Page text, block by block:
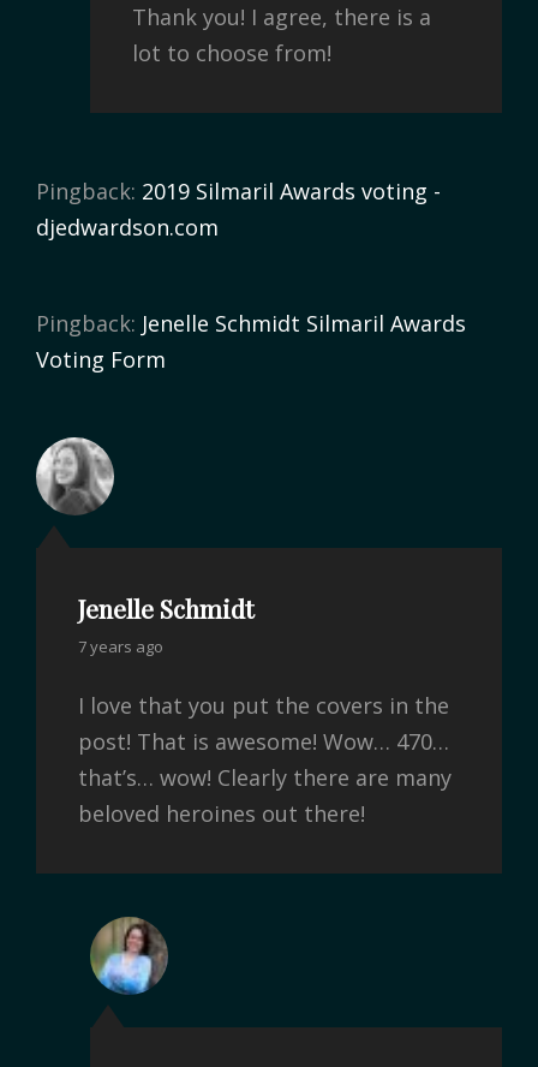
Thank you! I agree, there is a
lot to choose from!
Pingback: 2019 Silmaril Awards voting -
djedwardson.com
Pingback: Jenelle Schmidt Silmaril Awards
Voting Form
Jenelle Schmidt
7 years ago
I love that you put the covers in the
post! That is awesome! Wow… 470…
that’s… wow! Clearly there are many
beloved heroines out there!